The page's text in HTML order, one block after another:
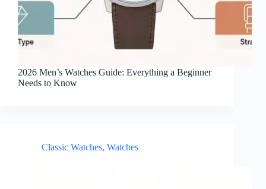
2026 Men’s Watches Guide: Everything a Beginner
Needs to Know
Classic Watches, Watches